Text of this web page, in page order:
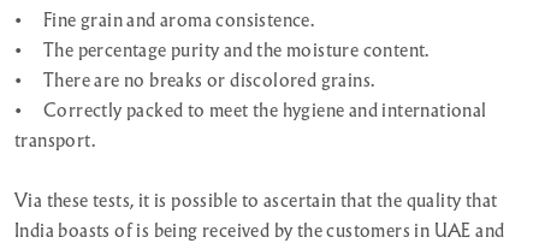
•
Fine grain and aroma consistence.
•
The percentage purity and the moisture content.
•
There are no breaks or discolored grains.
•
Correctly packed to meet the hygiene and international
transport.
Via these tests, it is possible to ascertain that the quality that
India boasts of is being received by the customers in UAE and